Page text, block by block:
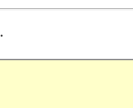
.